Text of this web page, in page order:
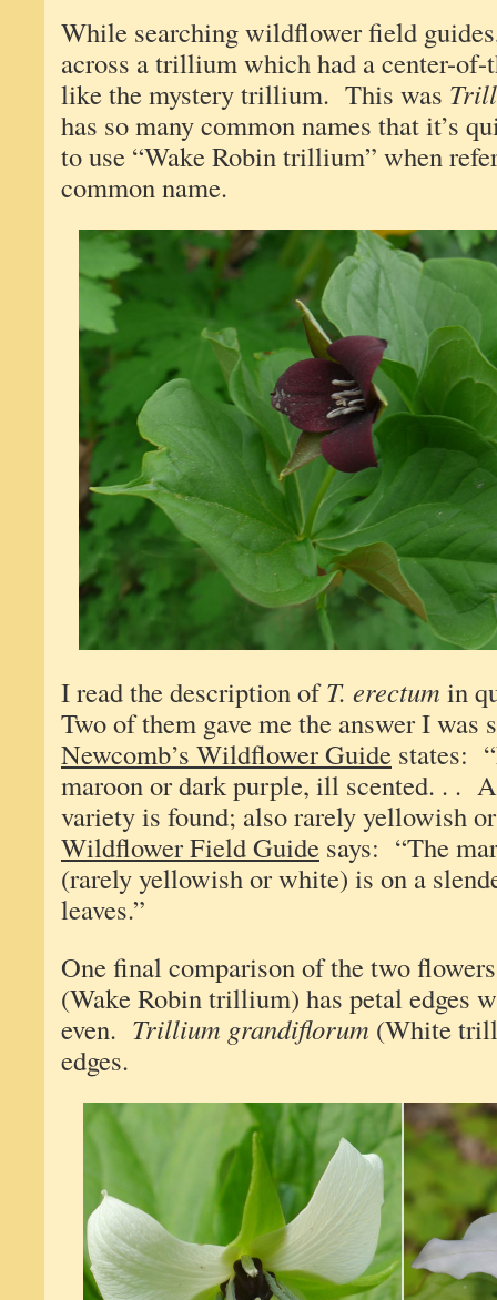
While searching wildflower field
across a trillium which had a center-
like the mystery trillium. This was
has so many common names that it’s
to use “Wake Robin trillium” when
common name.
I read the description ofT. erectum in
Two of them gave me the answer I was
Newcomb’s Wildflower Guide states:
maroon or dark purple, ill scented. . .
variety is found; also rarely yellowish
Wildflower Field Guide says: “The
(rarely yellowish or white) is on a
leaves.”
One final comparison of the two
(Wake Robin trillium) has petal edges
even. Trillium grandiflorum (White
edges.